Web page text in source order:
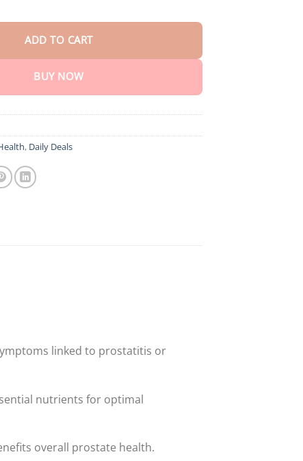
ADD TO CART
BUY NOW
, Daily Deals
linked to prostatitis or
nutrients for optimal
overall prostate health.